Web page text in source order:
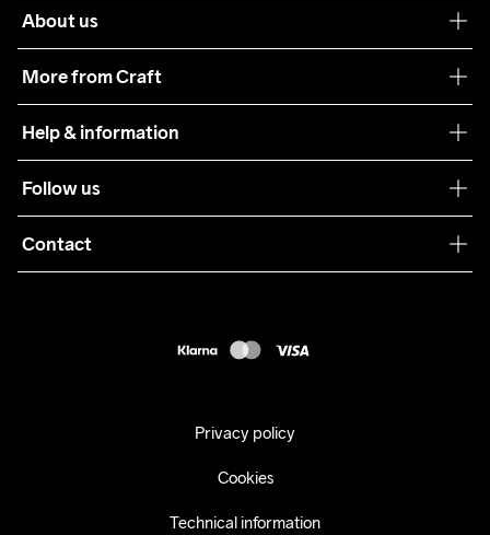
About us
More from Craft
Sustainability
Care Guide
Collaborations
Help & information
Terms & Conditions
Returns
Follow us
Contact
Privacy policy
Cookies
Technical information